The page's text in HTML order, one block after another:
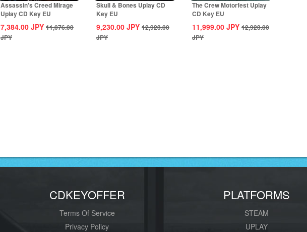
Assassin's Creed Mirage
Uplay CD Key EU
7,384.00 JPY 11,076.00
JPY
Skull & Bones Uplay CD
Key EU
9,230.00 JPY 12,923.00
JPY
The Crew Motorfest Uplay
CD Key EU
11,999.00 JPY 12,923.00
JPY
CDKEYOFFER
Terms Of Service
Privacy Policy
PLATFORMS
STEAM
UPLAY